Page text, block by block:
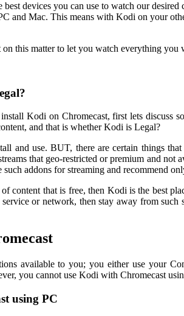
best devices you can use to watch our
and Mac. This means with Kodi on your
this matter to let you watch everything
Kodi on Chromecast, first lets discuss
and that is whether Kodi is Legal?
and use. BUT, there are certain things
that geo-restricted or premium and not
addons for streaming and recommend
content that is free, then Kodi is the best
or network, then stay away from
available to you; you either use your
you cannot use Kodi with Chromecast
using PC